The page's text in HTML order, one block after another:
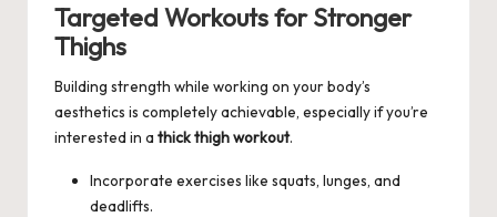
Targeted Workouts for Stronger
Thighs
Building strength while working on your body’s
aesthetics is completely achievable, especially if you’re
interested in a thick thigh workout.
Incorporate exercises like squats, lunges, and
deadlifts.